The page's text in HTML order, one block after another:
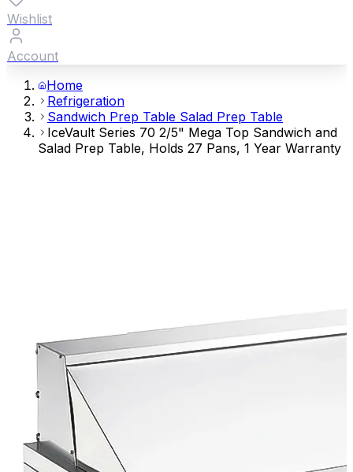
Wishlist
Account
Home
Refrigeration
Sandwich Prep Table Salad Prep Table
IceVault Series 70 2/5" Mega Top Sandwich and
Salad Prep Table, Holds 27 Pans, 1 Year Warranty